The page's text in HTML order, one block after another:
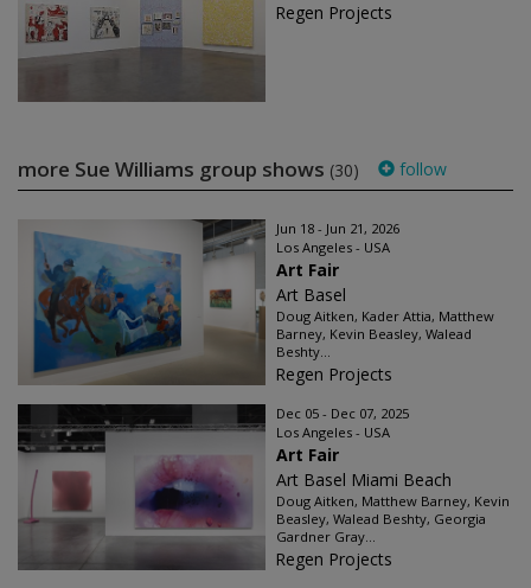
Regen Projects
more Sue Williams group shows (30) follow
Jun 18 - Jun 21, 2026
Los Angeles - USA
Art Fair
Art Basel
Doug Aitken, Kader Attia, Matthew
Barney, Kevin Beasley, Walead
Beshty...
Regen Projects
Dec 05 - Dec 07, 2025
Los Angeles - USA
Art Fair
Art Basel Miami Beach
Doug Aitken, Matthew Barney, Kevin
Beasley, Walead Beshty, Georgia
Gardner Gray...
Regen Projects